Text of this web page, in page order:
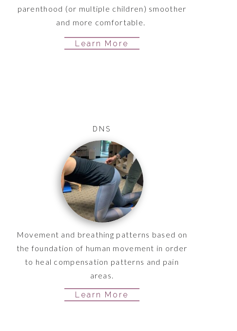
parenthood (or multiple children) smoother
and more comfortable.
Learn More
DNS
Movement and breathing patterns based on
the foundation of human movement in order
to heal compensation patterns and pain
areas.
Learn More